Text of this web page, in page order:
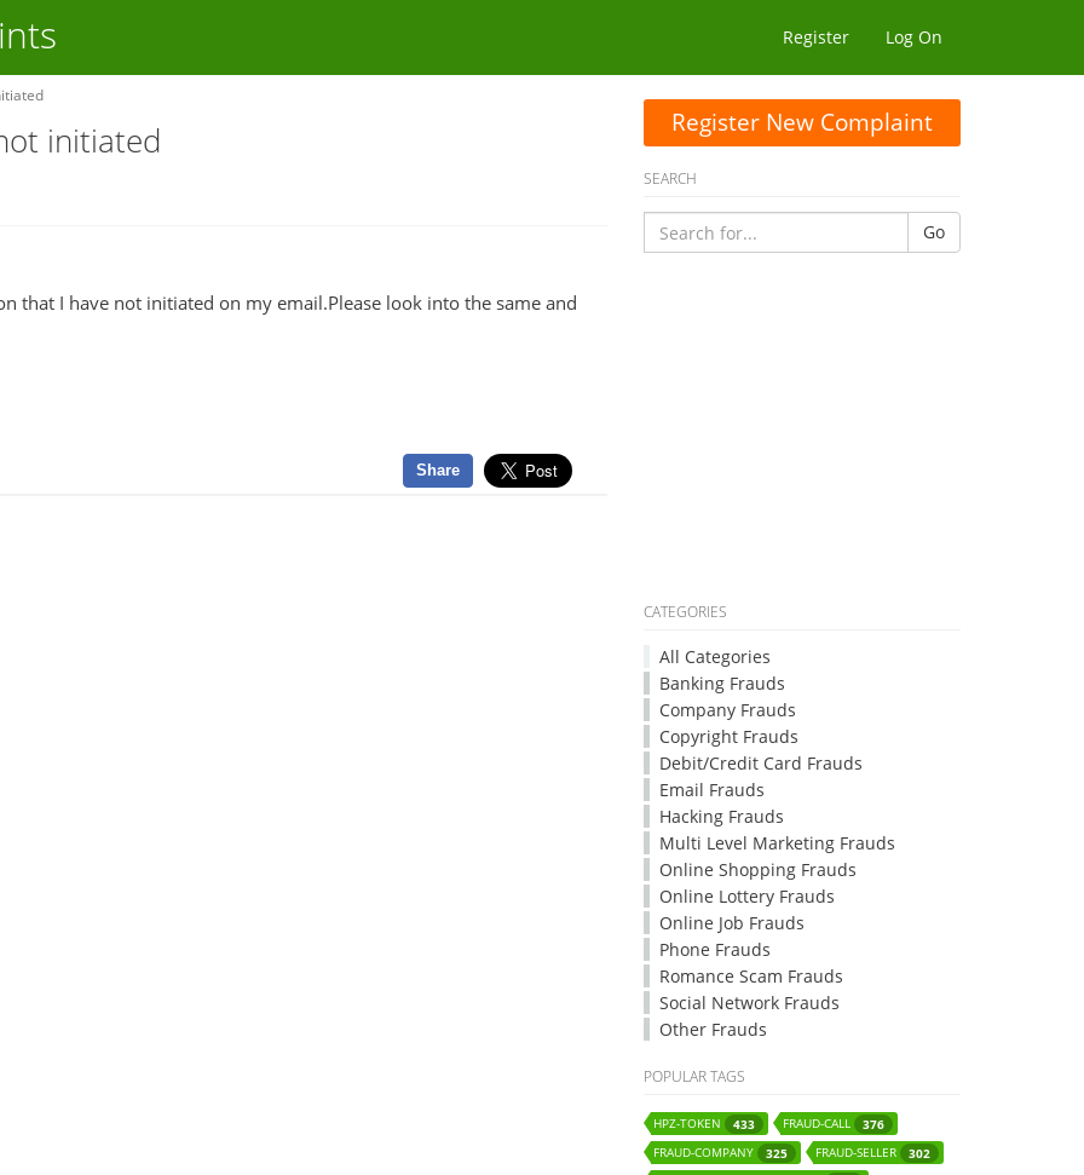
Register Log On
initiated
that I have not initiated on my email.Please look into the same and
Share
Register New Complaint
SEARCH
Go
CATEGORIES
All Categories
Banking Frauds
Company Frauds
Copyright Frauds
Debit/Credit Card Frauds
Email Frauds
Hacking Frauds
Multi Level Marketing Frauds
Online Shopping Frauds
Online Lottery Frauds
Online Job Frauds
Phone Frauds
Romance Scam Frauds
Social Network Frauds
Other Frauds
POPULAR TAGS
HPZ-TOKEN 433 FRAUD-CALL
376
FRAUD-COMPANY
325 FRAUD-SELLER
302